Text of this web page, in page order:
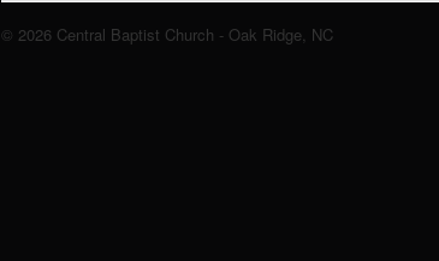
© 2026 Central Baptist Church - Oak Ridge, NC